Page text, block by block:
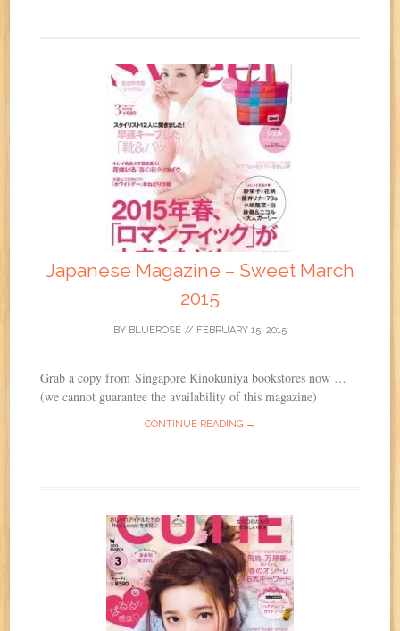
Japanese Magazine – Sweet March
2015
BY BLUEROSE // FEBRUARY 15, 2015
Grab a copy from Singapore Kinokuniya bookstores now …
(we cannot guarantee the availability of this magazine)
CONTINUE READING →